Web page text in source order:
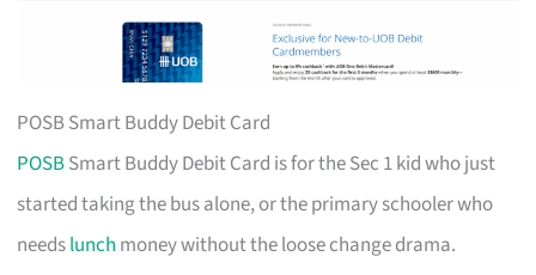
POSB Smart Buddy Debit Card
POSBSmart Buddy Debit Card is for the Sec 1 kid who just
started taking the bus alone, or the primary schooler who
needslunch money without the loose change drama.